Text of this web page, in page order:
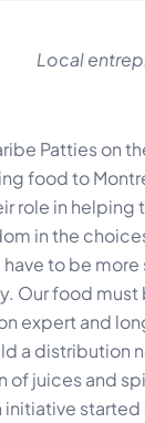
Local
Patties on
food to
role in helping
in the
have to be
Our food
expert and
a distribution
of juices and
initiative